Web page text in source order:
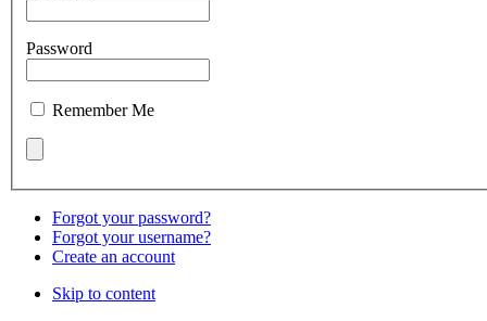
Password
Remember Me
Forgot your password?
Forgot your username?
Create an account
Skip to content